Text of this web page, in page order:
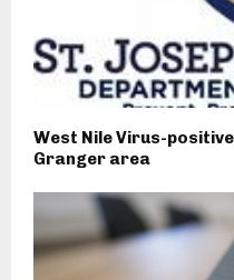
West Nile Virus-
Granger area